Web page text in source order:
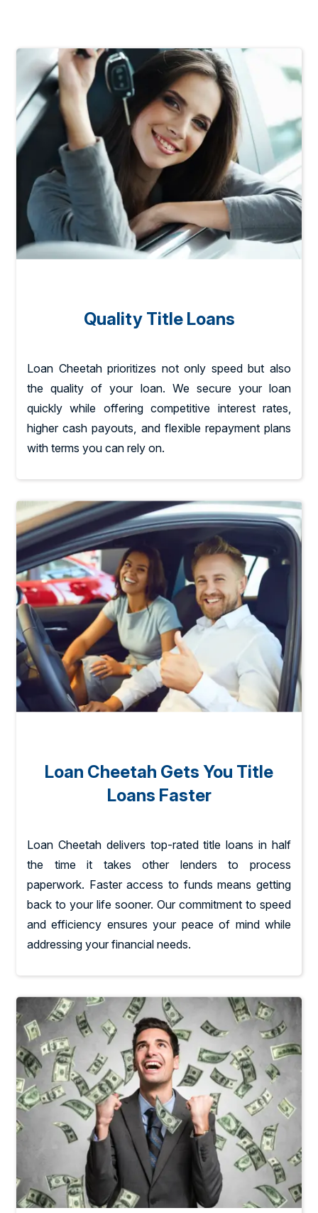
Quality Title Loans
Loan Cheetah prioritizes not only speed but also
the quality of your loan. We secure your loan
quickly while offering competitive interest rates,
higher cash payouts, and flexible repayment plans
with terms you can rely on.
Loan Cheetah Gets You Title
Loans Faster
Loan Cheetah delivers top-rated title loans in half
the time it takes other lenders to process
paperwork. Faster access to funds means getting
back to your life sooner. Our commitment to speed
and efficiency ensures your peace of mind while
addressing your financial needs.